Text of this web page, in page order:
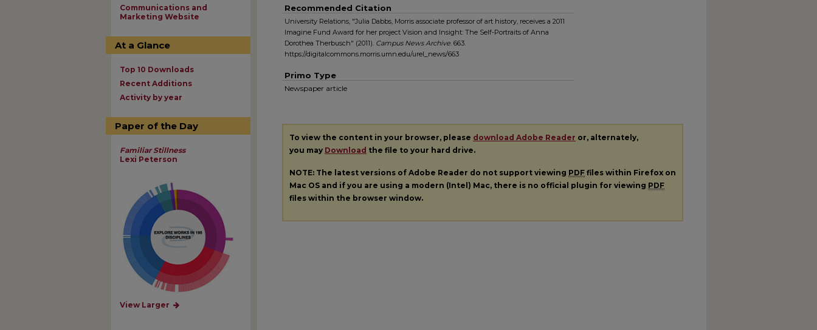
Recommended Citation
University Relations, "Julia Dabbs, Morris associate professor of art history, receives a 2011
Imagine Fund Award for her project Vision and Insight: The Self-Portraits of Anna
Dorothea Therbusch" (2011). Campus News Archive. 663.
https://digitalcommons.morris.umn.edu/urel_news/663
Primo Type
Newspaper article
To view the content in your browser, please download Adobe Reader or, alternately,
you may Download the file to your hard drive.
NOTE: The latest versions of Adobe Reader do not support viewing PDF files within Firefox on
Mac OS and if you are using a modern (Intel) Mac, there is no official plugin for viewing PDF
files within the browser window.
Communications and
Marketing Website
At a Glance
Top 10 Downloads
Recent Additions
Activity by year
Paper of the Day
Familiar Stillness
Lexi Peterson
View Larger